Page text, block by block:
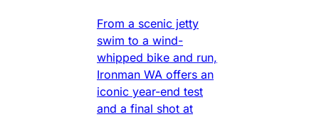
From a scenic jetty
swim to a wind-
whipped bike and run,
Ironman WA offers an
iconic year-end test
and a final shot at